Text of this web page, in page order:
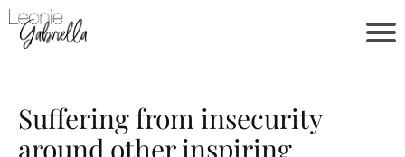
Suffering from insecurity
around other inspiring